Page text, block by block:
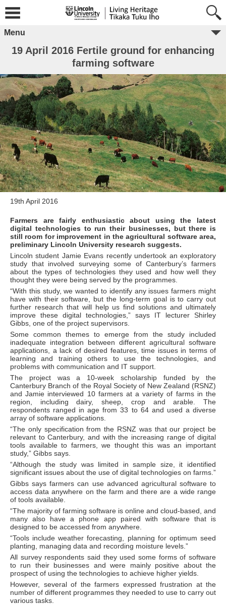
Menu
19 April 2016 Fertile ground for enhancing
farming software
19th April 2016
Farmers are fairly enthusiastic about using the latest
digital technologies to run their businesses, but there is
still room for improvement in the agricultural software area,
preliminary Lincoln University research suggests.
Lincoln student Jamie Evans recently undertook an exploratory
study that involved surveying some of Canterbury’s farmers
about the types of technologies they used and how well they
thought they were being served by the programmes.
“With this study, we wanted to identify any issues farmers might
have with their software, but the long-term goal is to carry out
further research that will help us find solutions and ultimately
improve these digital technologies,” says IT lecturer Shirley
Gibbs, one of the project supervisors.
Some common themes to emerge from the study included
inadequate integration between different agricultural software
applications, a lack of desired features, time issues in terms of
learning and training others to use the technologies, and
problems with communication and IT support.
The project was a 10-week scholarship funded by the
Canterbury Branch of the Royal Society of New Zealand (RSNZ)
and Jamie interviewed 10 farmers at a variety of farms in the
region, including dairy, sheep, crop and arable. The
respondents ranged in age from 33 to 64 and used a diverse
array of software applications.
“The only specification from the RSNZ was that our project be
relevant to Canterbury, and with the increasing range of digital
tools available to farmers, we thought this was an important
study,” Gibbs says.
“Although the study was limited in sample size, it identified
significant issues about the use of digital technologies on farms.”
Gibbs says farmers can use advanced agricultural software to
access data anywhere on the farm and there are a wide range
of tools available.
“The majority of farming software is online and cloud-based, and
many also have a phone app paired with software that is
designed to be accessed from anywhere.
“Tools include weather forecasting, planning for optimum seed
planting, managing data and recording moisture levels.”
All survey respondents said they used some forms of software
to run their businesses and were mainly positive about the
prospect of using the technologies to achieve higher yields.
However, several of the farmers expressed frustration at the
number of different programmes they needed to use to carry out
various tasks.